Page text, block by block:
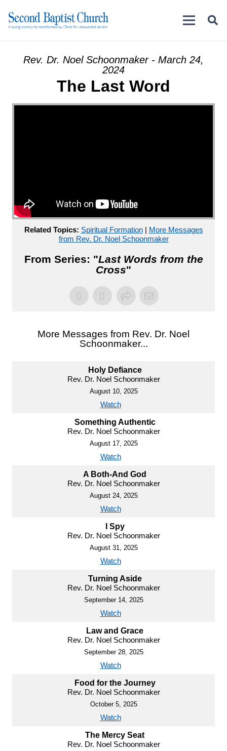
Rev. Dr. Noel Schoonmaker - March 24,
2024
The Last Word
Related Topics: Spiritual Formation| More Messages
from Rev. Dr. Noel Schoonmaker
From Series: "Last Words from the
Cross"
More Messages from Rev. Dr. Noel
Schoonmaker...
Holy Defiance
Rev. Dr. Noel Schoonmaker
August 10, 2025
Watch
Something Authentic
Rev. Dr. Noel Schoonmaker
August 17, 2025
Watch
A Both-And God
Rev. Dr. Noel Schoonmaker
August 24, 2025
Watch
I Spy
Rev. Dr. Noel Schoonmaker
August 31, 2025
Watch
Turning Aside
Rev. Dr. Noel Schoonmaker
September 14, 2025
Watch
Law and Grace
Rev. Dr. Noel Schoonmaker
September 28, 2025
Watch
Food for the Journey
Rev. Dr. Noel Schoonmaker
October 5, 2025
Watch
The Mercy Seat
Rev. Dr. Noel Schoonmaker